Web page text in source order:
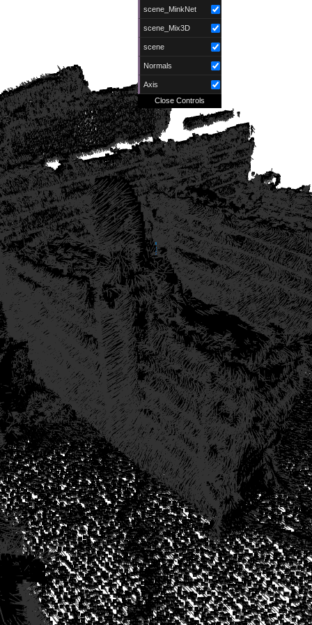
scene_MinkNet
scene_Mix3D
scene
Normals
Axis
Close Controls